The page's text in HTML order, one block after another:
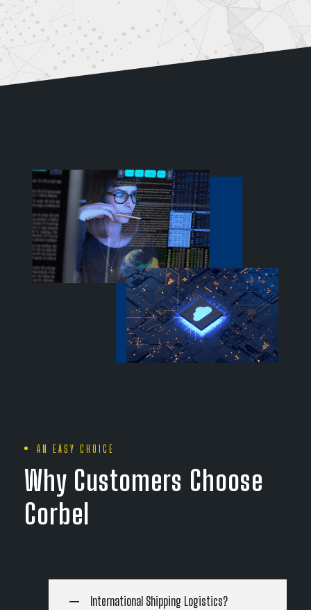
AN EASY CHOICE
Why Customers Choose
Corbel
International Shipping Logistics?